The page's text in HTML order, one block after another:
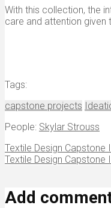
With this collection, the
care and attention given
Tags:
capstone projects
People: Skylar Strouss
Textile Design Capstone
Textile Design Capstone
Add